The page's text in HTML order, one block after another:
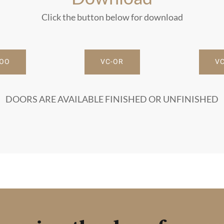
Click the button below for download
VC-OR
DOORS ARE AVAILABLE FINISHED OR UNFINISHED